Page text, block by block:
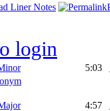
Liner Notes
login
5:03
4:57